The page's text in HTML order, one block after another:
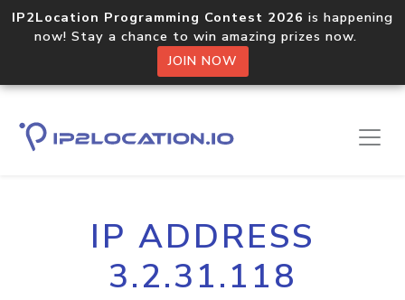
IP2Location Programming Contest 2026 is happening
now! Stay a chance to win amazing prizes now.
JOIN NOW
IP ADDRESS
3.2.31.118